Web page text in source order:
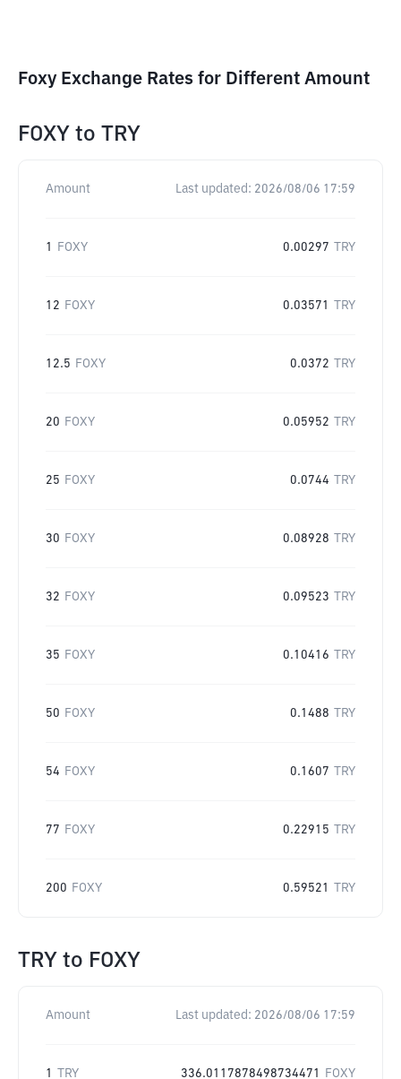
Foxy Exchange Rates for Different Amount
FOXY to TRY
Amount Last updated: 2026/08/06 17:59
1 FOXY 0.00297 TRY
12 FOXY 0.03571 TRY
12.5 FOXY 0.0372 TRY
20 FOXY 0.05952 TRY
25 FOXY 0.0744 TRY
30 FOXY 0.08928 TRY
32 FOXY 0.09523 TRY
35 FOXY 0.10416 TRY
50 FOXY 0.1488 TRY
54 FOXY 0.1607 TRY
77 FOXY 0.22915 TRY
200 FOXY 0.59521 TRY
TRY to FOXY
Amount Last updated: 2026/08/06 17:59
1 TRY 336.0117878498734471 FOXY